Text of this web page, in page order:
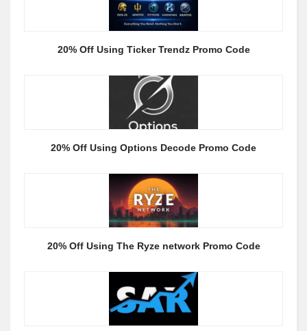
20% Off Using Ticker Trendz Promo Code
20% Off Using Options Decode Promo Code
20% Off Using The Ryze network Promo Code